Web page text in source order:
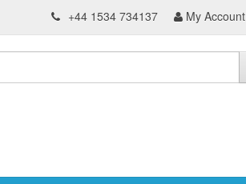
+44 1534 734137 My Account